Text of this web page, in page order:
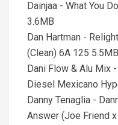
Dainjaa - What You
3.6MB
Dan Hartman -
(Clean) 6A 125 5.5MB
Dani Flow & Alu Mix
Diesel Mexicano
Danny Tenaglia -
Answer (Joe Friend